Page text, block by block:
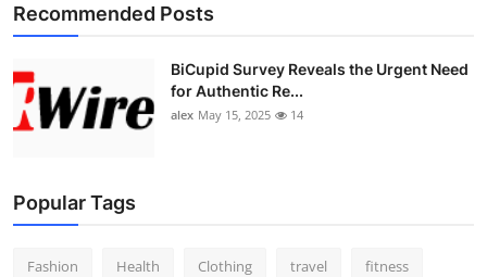
Recommended Posts
BiCupid Survey Reveals the Urgent Need
for Authentic Re...
alex May 15, 2025 14
Popular Tags
Fashion Health Clothing travel fitness